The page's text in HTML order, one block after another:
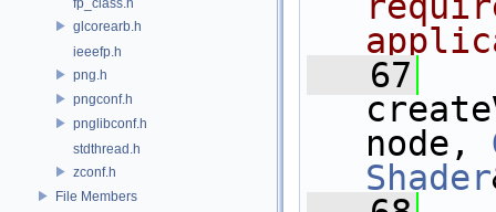
fp_class.h
glcorearb.h
ieeefp.h
png.h
pngconf.h
pnglibconf.h
stdthread.h
zconf.h
File Members
   67
node,
Shader